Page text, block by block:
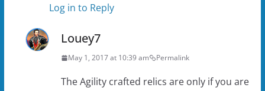
Log in to Reply
Louey7
May 1, 2017 at 10:39 am Permalink
The Agility crafted relics are only if you are